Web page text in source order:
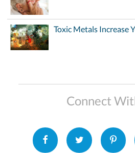
Toxic Metals Increase
Connect